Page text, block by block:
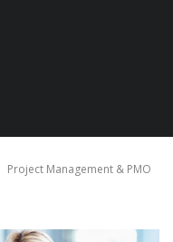
Project Management & PMO